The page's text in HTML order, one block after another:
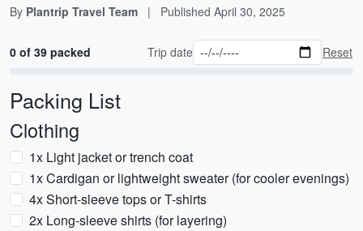
By Plantrip Travel Team | Published April 30, 2025
0 of 39 packed Trip date Reset
Packing List
Clothing
1x Light jacket or trench coat
1x Cardigan or lightweight sweater (for cooler evenings)
4x Short-sleeve tops or T-shirts
2x Long-sleeve shirts (for layering)